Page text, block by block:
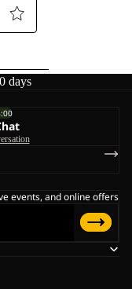
days
events, and online offers